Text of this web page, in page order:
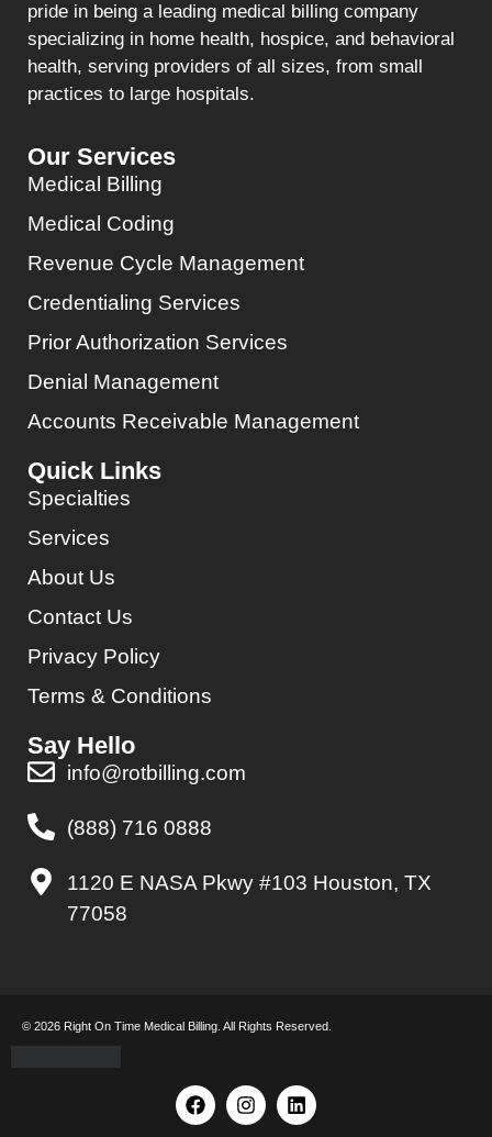
pride in being a leading medical billing company
specializing in home health, hospice, and behavioral
health, serving providers of all sizes, from small
practices to large hospitals.
Our Services
Medical Billing
Medical Coding
Revenue Cycle Management
Credentialing Services
Prior Authorization Services
Denial Management
Accounts Receivable Management
Quick Links
Specialties
Services
About Us
Contact Us
Privacy Policy
Terms & Conditions
Say Hello
info@rotbilling.com
(888) 716 0888
1120 E NASA Pkwy #103 Houston, TX
77058
© 2026 Right On Time Medical Billing. All Rights Reserved.